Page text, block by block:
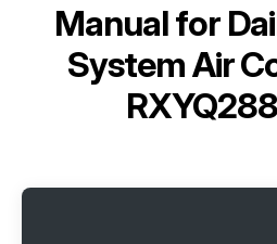
Manual for
System Air